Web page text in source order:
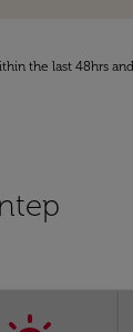
the last 48hrs